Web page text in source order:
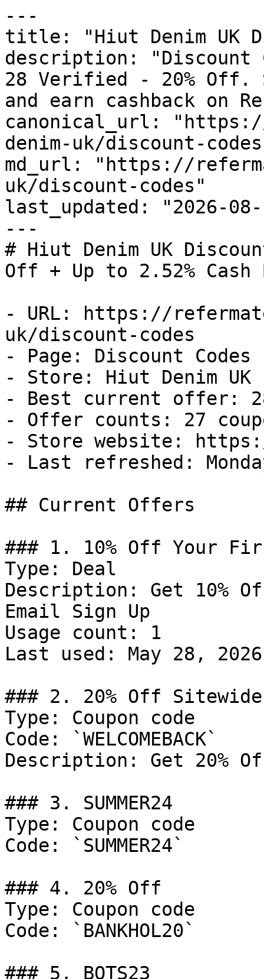
---
title: "Hiut Denim UK
description: "Discount
28 Verified - 20% Off.
and earn cashback on
canonical_url:
denim-uk/discount-
md_url: "https://
uk/discount-codes"
last_updated: "2026-08-
---
# Hiut Denim UK
Off + Up to 2.52% Cash
- URL: https://
uk/discount-codes
- Page: Discount Codes
- Store: Hiut Denim UK
- Best current offer:
- Offer counts: 27
- Store website:
- Last refreshed:
## Current Offers
### 1. 10% Off Your
Type: Deal
Description: Get 10%
Email Sign Up
Usage count: 1
Last used: May 28, 2026
### 2. 20% Off Sitewide
Type: Coupon code
Code: `WELCOMEBACK`
Description: Get 20%
### 3. SUMMER24
Type: Coupon code
Code: `SUMMER24`
### 4. 20% Off
Type: Coupon code
Code: `BANKHOL20`
### 5. BOTS23